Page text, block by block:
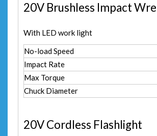
20V Brushless Impact
With LED work light
No-load Speed
Impact Rate
Max Torque
Chuck Diameter
20V Cordless Flashlight